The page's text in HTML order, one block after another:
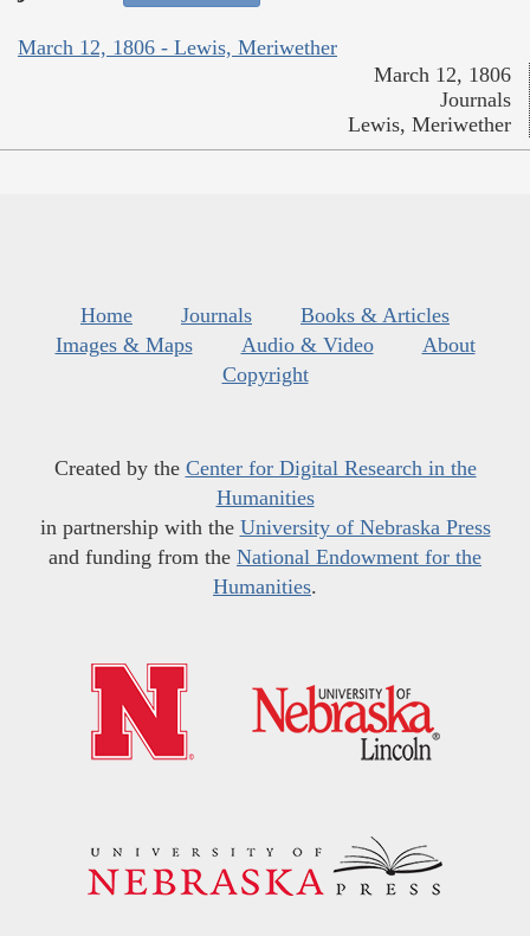
March 12, 1806 - Lewis, Meriwether
March 12, 1806
Journals
Lewis, Meriwether
Home Journals
Books & Articles
Images & Maps
Audio & Video
About
Copyright
Created by the Center for Digital Research in the
Humanities
in partnership with the University of Nebraska Press
and funding from the National Endowment for the
Humanities.